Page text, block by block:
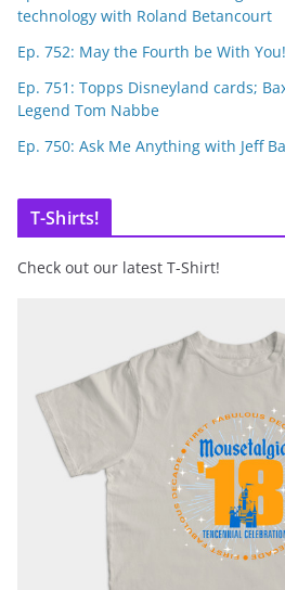
technology with Roland Betancourt
Ep. 752: May the Fourth be With You!
Ep. 751: Topps Disneyland cards;
Legend Tom Nabbe
Ep. 750: Ask Me Anything with Jeff
T-Shirts!
Check out our latest T-Shirt!